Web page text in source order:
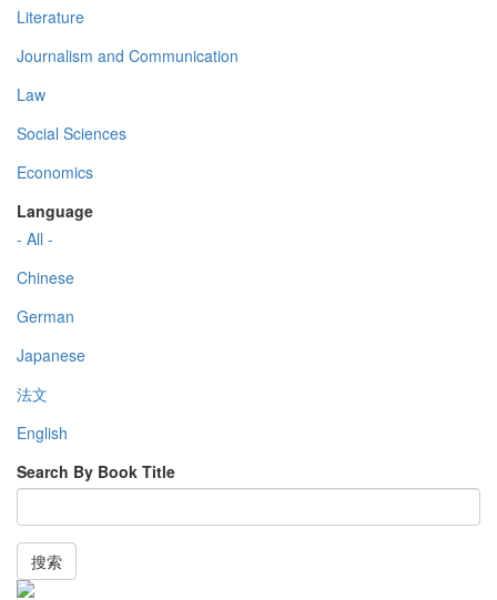
Literature
Journalism and Communication
Law
Social Sciences
Economics
Language
- All -
Chinese
German
Japanese
法文
English
Search By Book Title
搜索